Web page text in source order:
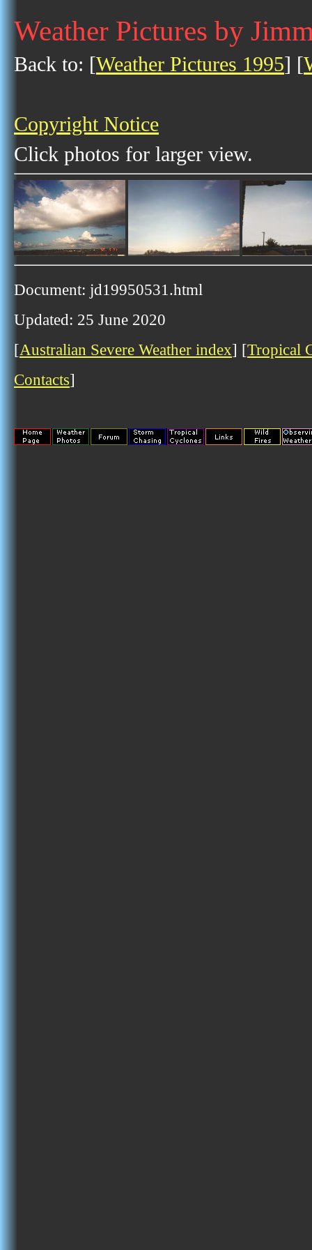
Weather Pictures by
Back to: [Weather Pictures 1995] [
Copyright Notice
Click photos for larger view.
Document: jd19950531.html
Updated: 25 June 2020
[Australian Severe Weather index] [Tropical
Contacts]